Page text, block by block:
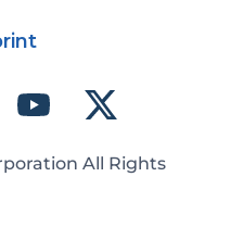
All Rights